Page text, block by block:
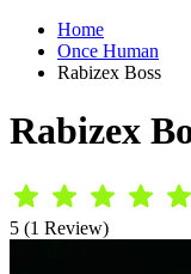
Home
Once Human
Rabizex Boss
Rabizex
5 (1 Review)